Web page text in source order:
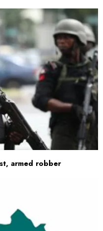
armed robber